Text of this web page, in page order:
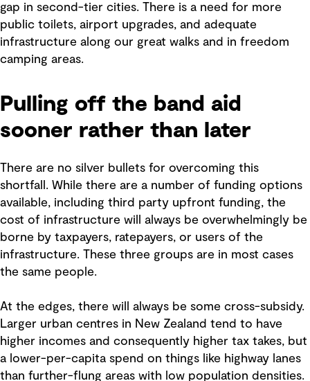
gap in second-tier cities. There is a need for more
public toilets, airport upgrades, and adequate
infrastructure along our great walks and in freedom
camping areas.
Pulling off the band aid
sooner rather than later
There are no silver bullets for overcoming this
shortfall. While there are a number of funding options
available, including third party upfront funding, the
cost of infrastructure will always be overwhelmingly be
borne by taxpayers, ratepayers, or users of the
infrastructure. These three groups are in most cases
the same people.
At the edges, there will always be some cross-subsidy.
Larger urban centres in New Zealand tend to have
higher incomes and consequently higher tax takes, but
a lower-per-capita spend on things like highway lanes
than further-flung areas with low population densities.